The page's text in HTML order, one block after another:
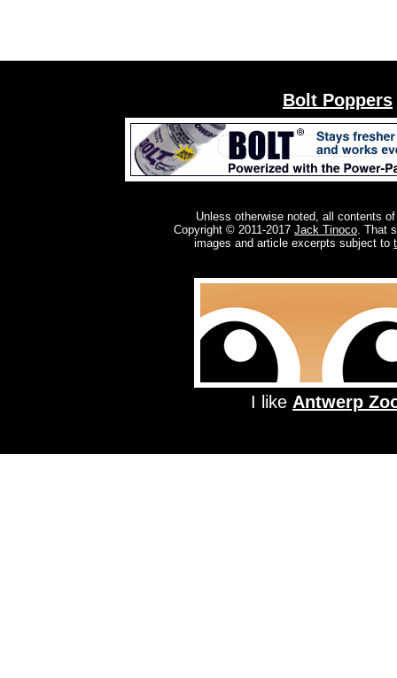
Bolt Poppers
Unless otherwise noted, all contents
Copyright © 2011-2017 Jack Tinoco. That
images and article excerpts subject to
I like Antwerp